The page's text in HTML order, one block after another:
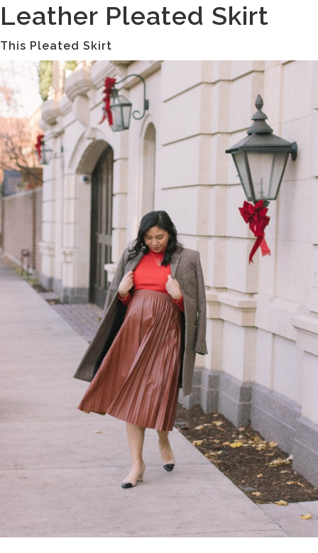
Leather Pleated Skirt
This Pleated Skirt